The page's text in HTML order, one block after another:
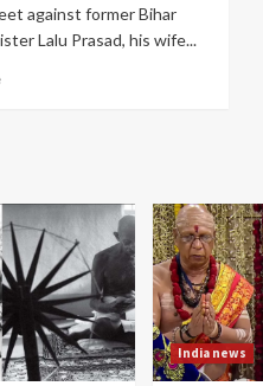
against former Bihar
Lalu Prasad, his wife...
India news